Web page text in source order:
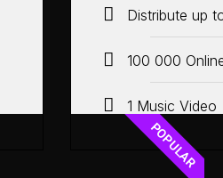
Distribute up
100 000
1 Music Video
POPULAR